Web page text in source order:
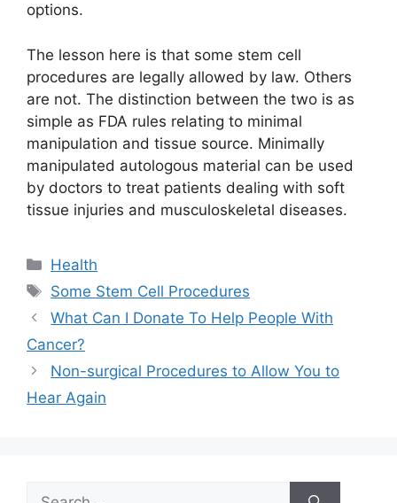
options.
The lesson here is that some stem cell
procedures are legally allowed by law. Others
are not. The distinction between the two is as
simple as FDA rules relating to minimal
manipulation and tissue source. Minimally
manipulated autologous material can be used
by doctors to treat patients dealing with soft
tissue injuries and musculoskeletal diseases.
Categories
Health
Tags
Some Stem Cell Procedures
What Can I Donate To Help People With
Cancer?
Non-surgical Procedures to Allow You to
Hear Again